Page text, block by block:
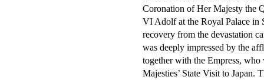
Coronation of Her Majesty the
VI Adolf at the Royal Palace in
recovery from the devastation
was deeply impressed by the
together with the Empress, who
Majesties’ State Visit to Japan.